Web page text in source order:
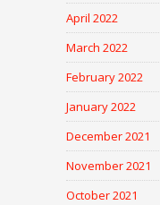
April 2022
March 2022
February 2022
January 2022
December 2021
November 2021
October 2021